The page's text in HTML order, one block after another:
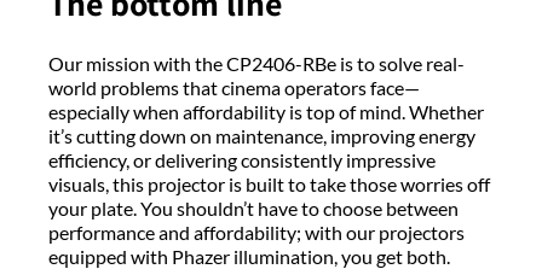
Our mission with the CP2406-RBe is to solve real-
world problems that cinema operators face—
especially when affordability is top of mind. Whether
it’s cutting down on maintenance, improving energy
efficiency, or delivering consistently impressive
visuals, this projector is built to take those worries off
your plate. You shouldn’t have to choose between
performance and affordability; with our projectors
equipped with Phazer illumination, you get both.